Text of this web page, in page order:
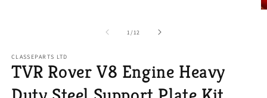
1 /of
12
CLASSEPARTS LTD
TVR Rover V8 Engine Heavy